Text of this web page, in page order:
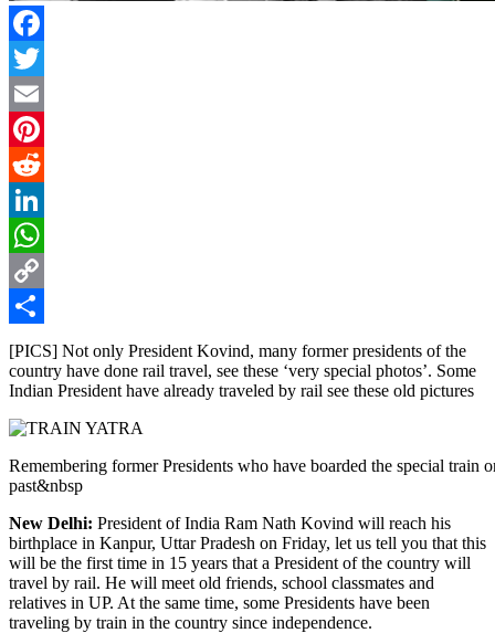
Facebook
Twitter
Email
Pinterest
Reddit
LinkedIn
WhatsApp
Copy
Link
Share
[PICS] Not only President Kovind, many former presidents of the
country have done rail travel, see these ‘very special photos’. Some
Indian President have already traveled by rail see these old pictures
Remembering former Presidents who have boarded the special train
past&nbsp
New Delhi: President of India Ram Nath Kovind will reach his
birthplace in Kanpur, Uttar Pradesh on Friday, let us tell you that this
will be the first time in 15 years that a President of the country will
travel by rail. He will meet old friends, school classmates and
relatives in UP. At the same time, some Presidents have been
traveling by train in the country since independence.